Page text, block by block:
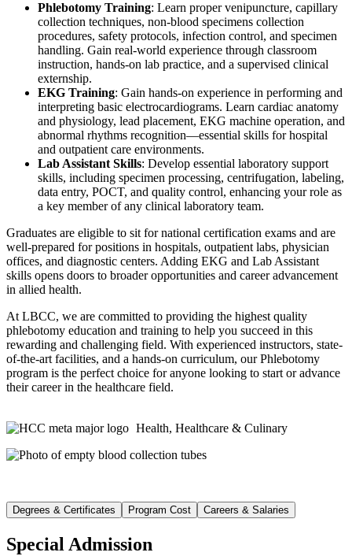
Phlebotomy Training: Learn proper venipuncture, capillary
collection techniques, non-blood specimens collection
procedures, safety protocols, infection control, and specimen
handling. Gain real-world experience through classroom
instruction, hands-on lab practice, and a supervised clinical
externship.
EKG Training: Gain hands-on experience in performing and
interpreting basic electrocardiograms. Learn cardiac anatomy
and physiology, lead placement, EKG machine operation, and
abnormal rhythms recognition—essential skills for hospital
and outpatient care environments.
Lab Assistant Skills: Develop essential laboratory support
skills, including specimen processing, centrifugation, labeling,
data entry, POCT, and quality control, enhancing your role as
a key member of any clinical laboratory team.
Graduates are eligible to sit for national certification exams and are
well-prepared for positions in hospitals, outpatient labs, physician
offices, and diagnostic centers. Adding EKG and Lab Assistant
skills opens doors to broader opportunities and career advancement
in allied health.
At LBCC, we are committed to providing the highest quality
phlebotomy education and training to help you succeed in this
rewarding and challenging field. With experienced instructors, state-
of-the-art facilities, and a hands-on curriculum, our Phlebotomy
program is the perfect choice for anyone looking to start or advance
their career in the healthcare field.
Health, Healthcare & Culinary
Degrees & Certificates Program Cost Careers & Salaries
Special Admission